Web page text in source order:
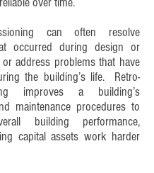
can often resolve
occurred during design or
address problems that have
the building’s life. Retro-
improves a building’s
maintenance procedures to
building performance,
capital assets work harder